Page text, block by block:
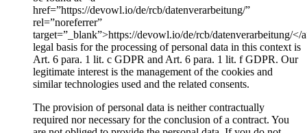
href=”https://devowl.io/de/rcb/datenverarbeitung/”
rel=”noreferrer”
target=”_blank”>https://devowl.io/de/rcb/datenverarbeitung/</
legal basis for the processing of personal data in this context is
Art. 6 para. 1 lit. c GDPR and Art. 6 para. 1 lit. f GDPR. Our
legitimate interest is the management of the cookies and
similar technologies used and the related consents.
The provision of personal data is neither contractually
required nor necessary for the conclusion of a contract. You